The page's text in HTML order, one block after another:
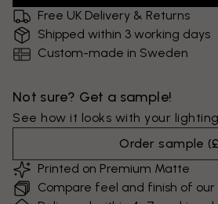
Free UK Delivery & Returns
Shipped within 3 working days
Custom-made in Sweden
Not sure? Get a sample!
See how it looks with your
Order sample (
Printed on Premium Matte
Compare feel and finish of